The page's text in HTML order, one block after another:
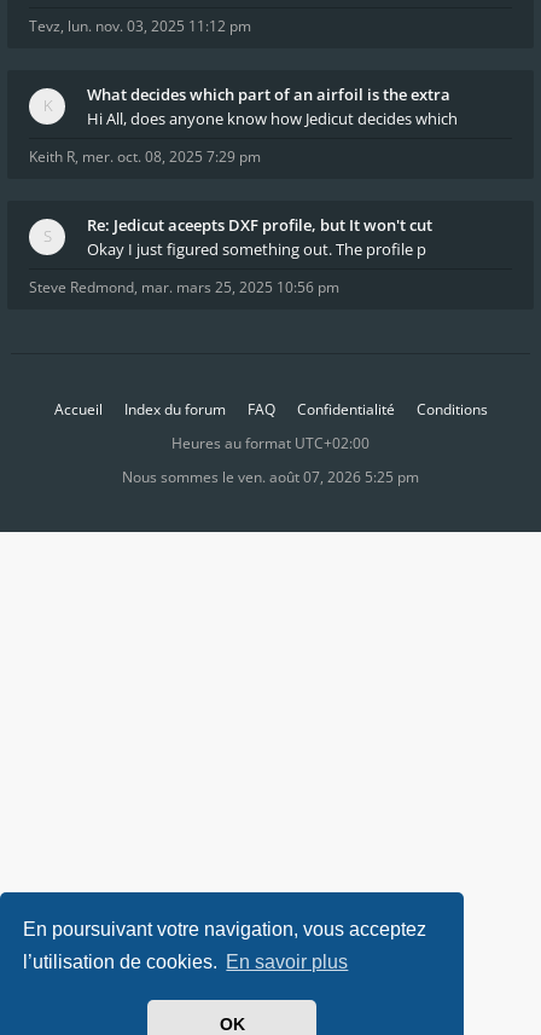
En poursuivant votre navigation, vous acceptez
l’utilisation de cookies. En savoir plus
OK
Tevz, lun. nov. 03, 2025 11:12 pm
What decides which part of an airfoil is the extra
Hi All, does anyone know how Jedicut decides which
Keith R, mer. oct. 08, 2025 7:29 pm
Re: Jedicut aceepts DXF profile, but It won't cut
Okay I just figured something out. The profile p
Steve Redmond, mar. mars 25, 2025 10:56 pm
Accueil Index du forum FAQ Confidentialité
Conditions
Heures au format UTC+02:00
Nous sommes le ven. août 07, 2026 5:25 pm